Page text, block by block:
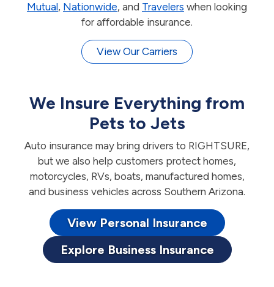
Mutual, Nationwide, and Travelers when looking
for affordable insurance.
View Our Carriers
We Insure Everything from
Pets to Jets
Auto insurance may bring drivers to RIGHTSURE,
but we also help customers protect homes,
motorcycles, RVs, boats, manufactured homes,
and business vehicles across Southern Arizona.
View Personal Insurance
Explore Business Insurance